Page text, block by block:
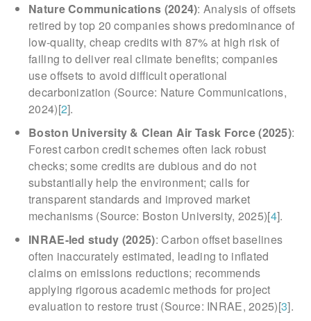
Nature Communications (2024): Analysis of offsets
retired by top 20 companies shows predominance of
low-quality, cheap credits with 87% at high risk of
failing to deliver real climate benefits; companies
use offsets to avoid difficult operational
decarbonization (Source: Nature Communications,
2024)[2].
Boston University & Clean Air Task Force (2025):
Forest carbon credit schemes often lack robust
checks; some credits are dubious and do not
substantially help the environment; calls for
transparent standards and improved market
mechanisms (Source: Boston University, 2025)[4].
INRAE-led study (2025): Carbon offset baselines
often inaccurately estimated, leading to inflated
claims on emissions reductions; recommends
applying rigorous academic methods for project
evaluation to restore trust (Source: INRAE, 2025)[3].